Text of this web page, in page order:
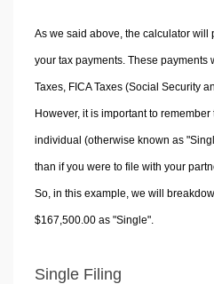
As we said above, the calculator
your tax payments. These payments
Taxes, FICA Taxes (Social Security
However, it is important to
individual (otherwise known as
than if you were to file with your
So, in this example, we will
$167,500.00 as "Single".
Single Filing